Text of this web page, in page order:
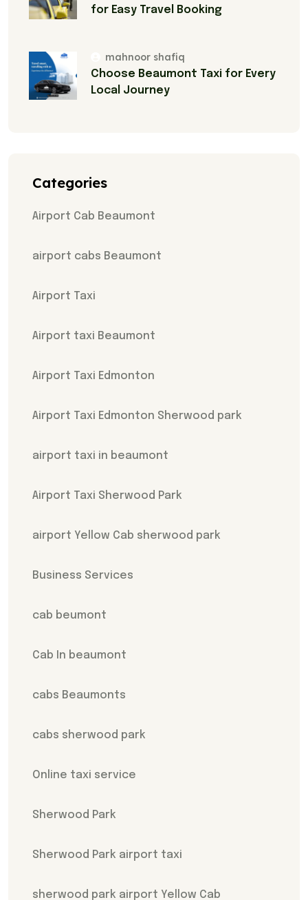
for Easy Travel Booking
mahnoor shafiq
Choose Beaumont Taxi for Every
Local Journey
Categories
Airport Cab Beaumont
airport cabs Beaumont
Airport Taxi
Airport taxi Beaumont
Airport Taxi Edmonton
Airport Taxi Edmonton Sherwood park
airport taxi in beaumont
Airport Taxi Sherwood Park
airport Yellow Cab sherwood park
Business Services
cab beumont
Cab In beaumont
cabs Beaumonts
cabs sherwood park
Online taxi service
Sherwood Park
Sherwood Park airport taxi
sherwood park airport Yellow Cab